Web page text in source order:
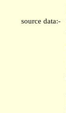
source data:-